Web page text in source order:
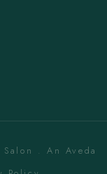
. An Aveda